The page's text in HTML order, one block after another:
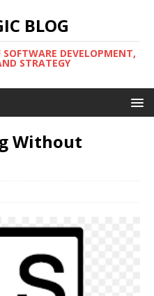
BLOG
DEVELOPMENT,
STRATEGY
Without